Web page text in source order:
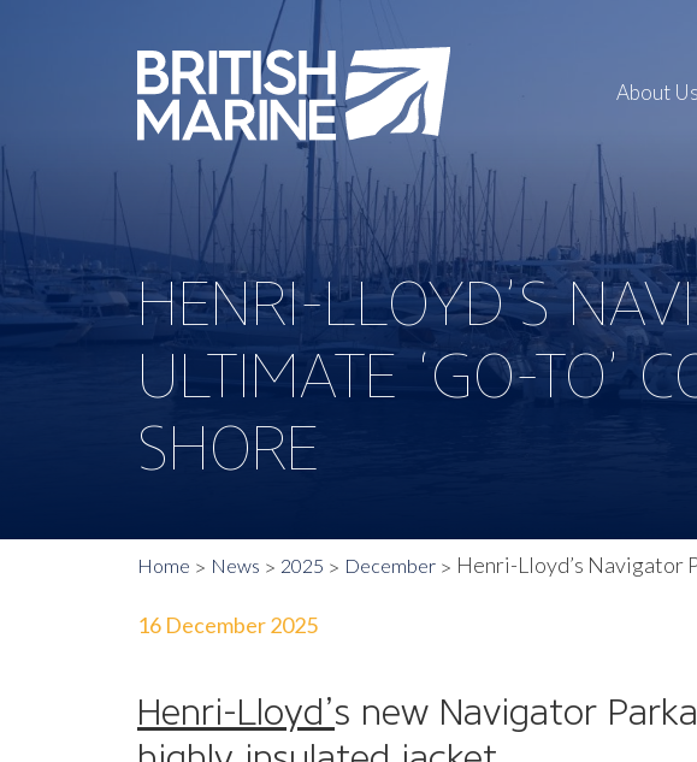
About Us
HENRI-LLOYD’S
ULTIMATE ‘GO-TO’
SHORE
Home News 2025 December Henri-Lloyd’s Navigator
16 December 2025
Henri-Lloyd’s new Navigator